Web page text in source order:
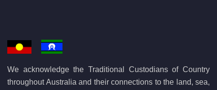
We acknowledge the Traditional Custodians of Country
throughout Australia and their connections to the land, sea,